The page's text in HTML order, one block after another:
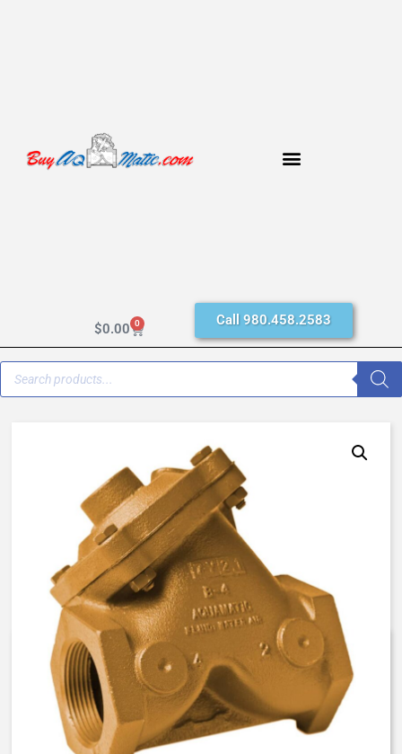
$0.00 0 Call 980.458.2583
AquaMatic V42C-0100-10000 –
1 Inch Normally Open –
BUNA/EP/EP